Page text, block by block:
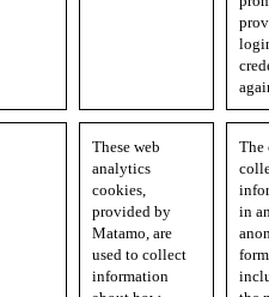
These web
analytics
cookies,
provided by
Matamo, are
used to collect
information
The
in